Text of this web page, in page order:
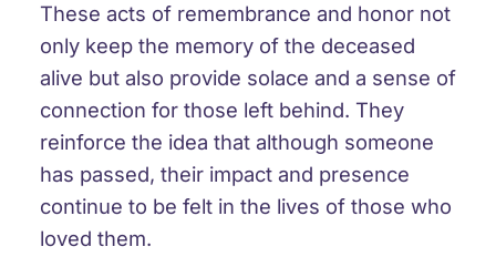
These acts of remembrance and honor not
only keep the memory of the deceased
alive but also provide solace and a sense of
connection for those left behind. They
reinforce the idea that although someone
has passed, their impact and presence
continue to be felt in the lives of those who
loved them.